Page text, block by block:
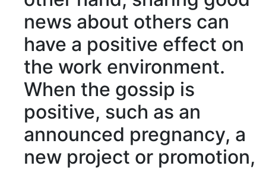
news about others can
have a positive effect on
the work environment.
When the gossip is
positive, such as an
announced pregnancy, a
new project or promotion,